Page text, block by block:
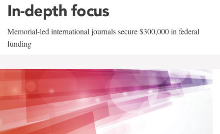
In-depth focus
Memorial-led international journals secure $300,000 in federal
funding